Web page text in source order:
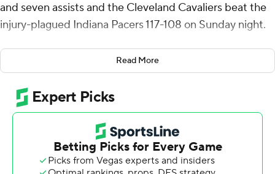
and seven assists and the Cleveland Cavaliers beat the
injury-plagued Indiana Pacers 117-108 on Sunday night.
Thomas Bryant added 14 points and 10 rebounds in his
first start of the season for Cleveland, which didn’t take
its initial lead until the third quarter. It went ahead for
good early in the fourth at 99-96 on Nae’Qwan Tomlin's
3-pointer, eventually going up by 15.
The playoff-bound Cavaliers (49-29) reduced their
magic number for home-court advantage in the first
Read More